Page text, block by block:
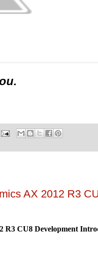
AX 2012 R3
R3 CU8 Development